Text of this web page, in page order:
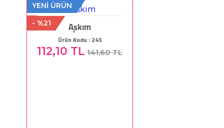
YENİ ÜRÜN
- %21
Aşkım
Ürün Kodu : 245
112,10 TL 141,60 TL